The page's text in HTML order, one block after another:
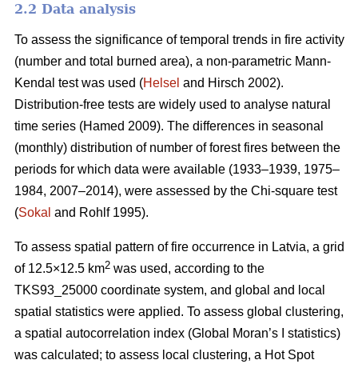
2.2 Data analysis
To assess the significance of temporal trends in fire activity
(number and total burned area), a non-parametric Mann-
Kendal test was used (Helsel and Hirsch 2002).
Distribution-free tests are widely used to analyse natural
time series (Hamed 2009). The differences in seasonal
(monthly) distribution of number of forest fires between the
periods for which data were available (1933–1939, 1975–
1984, 2007–2014), were assessed by the Chi-square test
(Sokal and Rohlf 1995).
To assess spatial pattern of fire occurrence in Latvia, a grid
of 12.5×12.5 km2 was used, according to the
TKS93_25000 coordinate system, and global and local
spatial statistics were applied. To assess global clustering,
a spatial autocorrelation index (Global Moran’s I statistics)
was calculated; to assess local clustering, a Hot Spot